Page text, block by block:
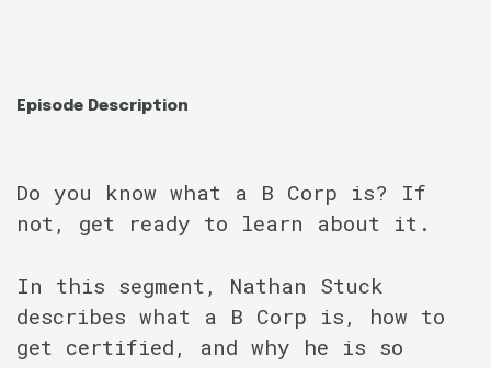
Episode Description
Do you know what a B Corp is? If
not, get ready to learn about it.
In this segment, Nathan Stuck
describes what a B Corp is, how to
get certified, and why he is so